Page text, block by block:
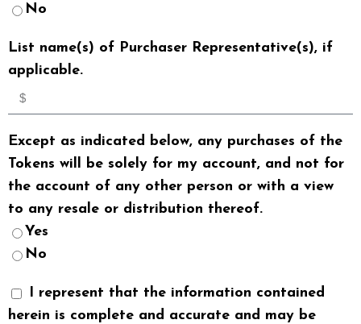
No
List name(s) of Purchaser Representative(s), if
applicable.
Except as indicated below, any purchases of the
Tokens will be solely for my account, and not for
the account of any other person or with a view
to any resale or distribution thereof.
Yes
No
I represent that the information contained
herein is complete and accurate and may be